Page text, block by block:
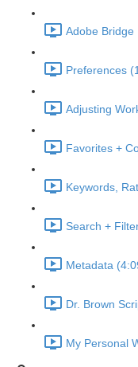
Adobe Bridge
Preferences
Adjusting
Favorites +
Keywords,
Search +
Metadata
Dr. Brown
My Personal